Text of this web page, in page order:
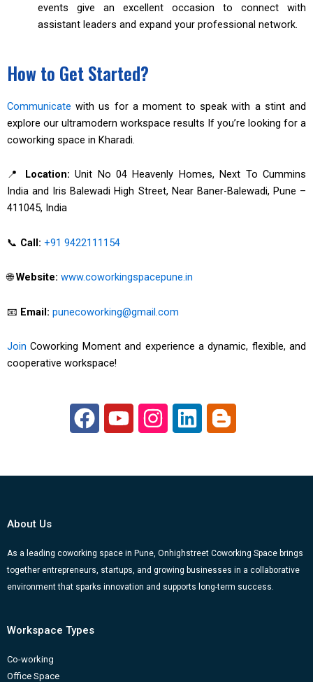
events give an excellent occasion to connect with
assistant leaders and expand your professional network.
How to Get Started?
Communicate with us for a moment to speak with a stint and
explore our ultramodern workspace results If you’re looking for a
coworking space in Kharadi.
📍 Location: Unit No 04 Heavenly Homes, Next To Cummins
India and Iris Balewadi High Street, Near Baner-Balewadi, Pune –
411045, India
📞 Call: +91 9422111154
🌐Website: www.coworkingspacepune.in
📧 Email: punecoworking@gmail.com
Join Coworking Moment and experience a dynamic, flexible, and
cooperative workspace!
F
a
e
k
Y
o
t
I
n
t
a
m
L
i
k
n
B
l
g
-
b
About Us
As a leading coworking space in Pune, Onhighstreet Coworking Space brings
together entrepreneurs, startups, and growing businesses in a collaborative
environment that sparks innovation and supports long-term success.
Workspace Types
Co-working
Office Space